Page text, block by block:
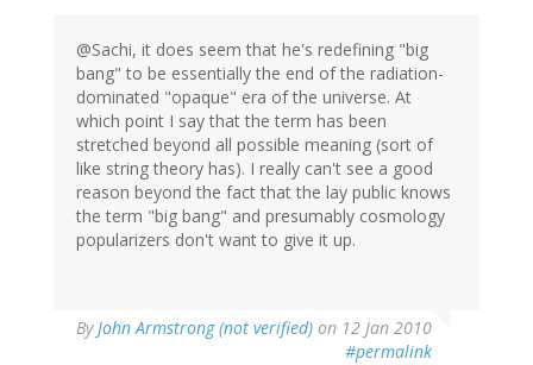
@Sachi, it does seem that he's redefining "big
bang" to be essentially the end of the radiation-
dominated "opaque" era of the universe. At
which point I say that the term has been
stretched beyond all possible meaning (sort of
like string theory has). I really can't see a good
reason beyond the fact that the lay public knows
the term "big bang" and presumably cosmology
popularizers don't want to give it up.
ByJohn Armstrong (not verified) on 12 Jan 2010
#permalink